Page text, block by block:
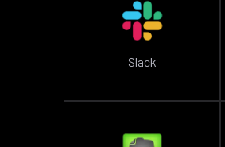
Slack